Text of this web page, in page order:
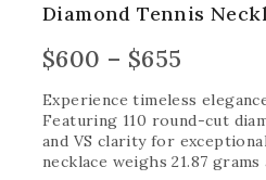
Diamond Tennis
$600 – $655
Experience timeless
Featuring 110 round-cut
and VS clarity for
necklace weighs 21.87